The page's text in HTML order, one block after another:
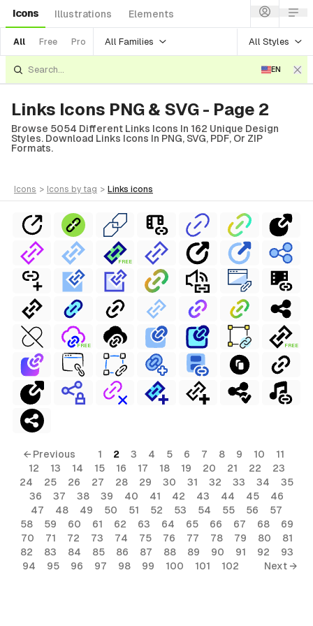
Icons Illustrations Elements
All Free Pro All Families All Styles
EN
Links Icons PNG & SVG - Page 2
Browse 5054 Different Links Icons In 162 Unique Design
Styles. Download Links Icons In PNG, SVG, PDF, Or ZIP
Formats.
icons > icons by tag > links icons
FREE
FREE FREE
← Previous 1 2 3 4 5 6 7 8 9 10
11
12
13 14 15 16 17 18 19 20 21 22
23
24
25 26 27 28 29 30 31 32 33 34
35
36
37 38 39 40 41 42 43 44 45
46
47
48 49 50 51 52 53 54 55 56
57
58
59 60 61 62 63 64 65 66 67 68
69
70
71 72 73 74 75 76 77 78 79 80
81
82
83 84 85 86 87 88 89 90 91 92
93
94
95 96 97 98 99 100 101 102 Next →